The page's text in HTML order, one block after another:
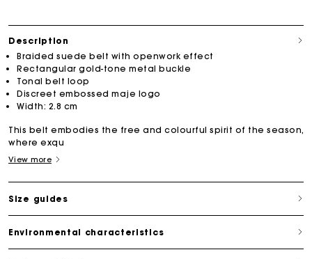
Description
Braided suede belt with openwork effect
Rectangular gold-tone metal buckle
Tonal belt loop
Discreet embossed maje logo
Width: 2.8 cm
This belt embodies the free and colourful spirit of the season,
where exqu
View more
Size guides
Environmental characteristics